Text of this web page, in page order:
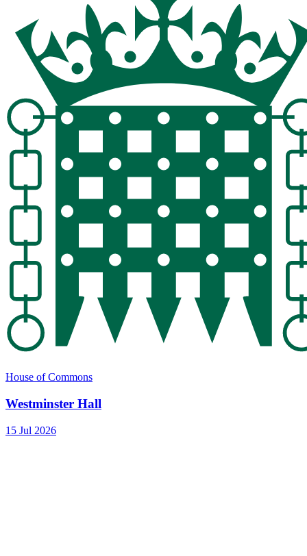
House of Commons
Westminster Hall
15 Jul 2026